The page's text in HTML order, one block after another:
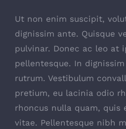
Ut non enim suscipit,
dignissim ante. Quisque
pulvinar. Donec ac leo at
pellentesque. In
rutrum. Vestibulum
pretium, eu lacinia odio
rhoncus nulla quam, quis
vitae. Pellentesque nibh